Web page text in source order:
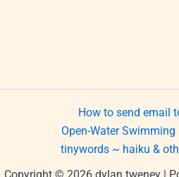
How to send email
Open-Water
tinywords ~ haiku &